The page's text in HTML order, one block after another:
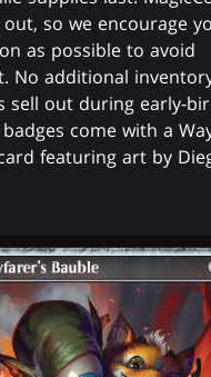
so we encourage
as possible to avoid
No additional
sell out during early-
come with a
featuring art by